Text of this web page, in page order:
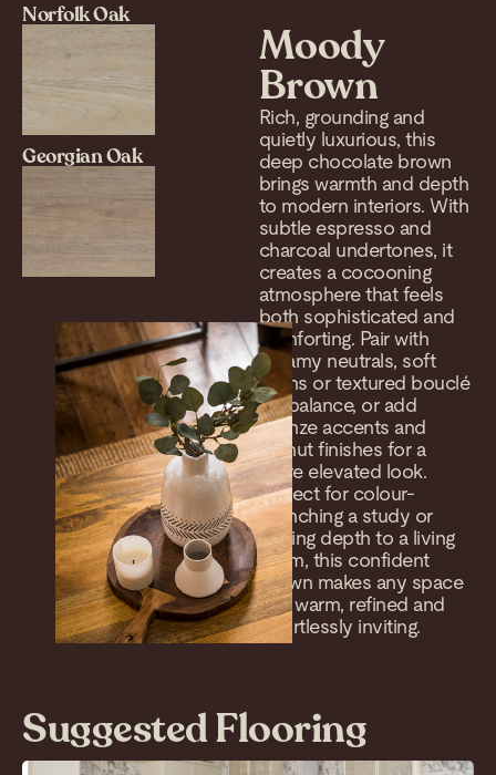
Norfolk Oak
Georgian Oak
Moody
Brown
Rich, grounding and
quietly luxurious, this
deep chocolate brown
brings warmth and depth
to modern interiors. With
subtle espresso and
charcoal undertones, it
creates a cocooning
atmosphere that feels
both sophisticated and
comforting. Pair with
creamy neutrals, soft
linens or textured bouclé
for balance, or add
bronze accents and
walnut finishes for a
more elevated look.
Perfect for colour-
drenching a study or
adding depth to a living
room, this confident
brown makes any space
feel warm, refined and
effortlessly inviting.
Suggested Flooring